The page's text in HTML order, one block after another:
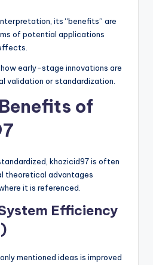
its “benefits” are
of potential applications
early-stage innovations are
validation or standardization.
of
khozicid97 is often
theoretical advantages
it is referenced.
Efficiency
mentioned ideas is improved